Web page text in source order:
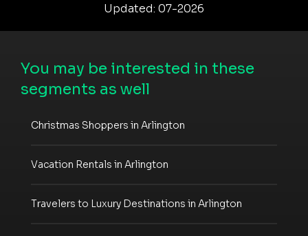
Updated: 07-2026
You may be interested in these
segments as well
Christmas Shoppers in Arlington
Vacation Rentals in Arlington
Travelers to Luxury Destinations in Arlington